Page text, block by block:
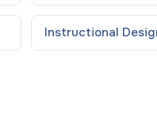
Instructional